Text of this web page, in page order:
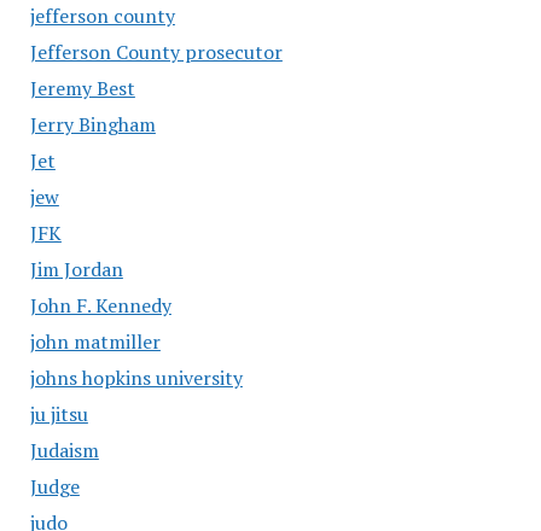
jefferson county
Jefferson County prosecutor
Jeremy Best
Jerry Bingham
Jet
jew
JFK
Jim Jordan
John F. Kennedy
john matmiller
johns hopkins university
ju jitsu
Judaism
Judge
judo